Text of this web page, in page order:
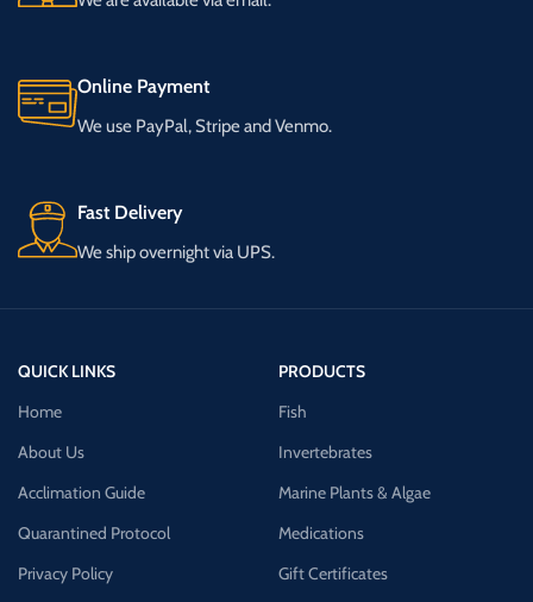
Online Payment
We use PayPal, Stripe and Venmo.
Fast Delivery
We ship overnight via UPS.
QUICK LINKS
Home
About Us
Acclimation Guide
Quarantined Protocol
Privacy Policy
PRODUCTS
Fish
Invertebrates
Marine Plants & Algae
Medications
Gift Certificates